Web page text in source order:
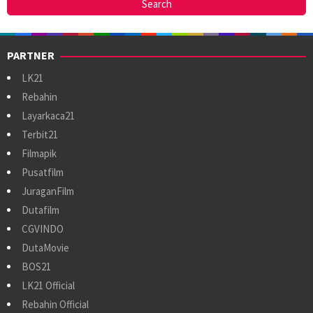
PARTNER
LK21
Rebahin
Layarkaca21
Terbit21
Filmapik
Pusatfilm
JuraganFilm
Dutafilm
CGVINDO
DutaMovie
BOS21
LK21 Official
Rebahin Official